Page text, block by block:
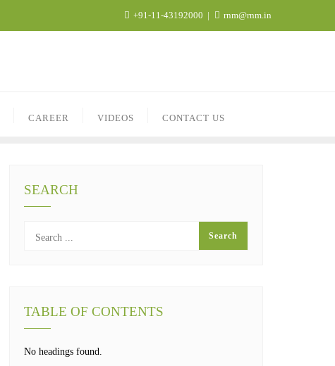
+91-11-43192000 rnm@rnm.in
CAREER VIDEOS CONTACT US
SEARCH
TABLE OF CONTENTS
No headings found.